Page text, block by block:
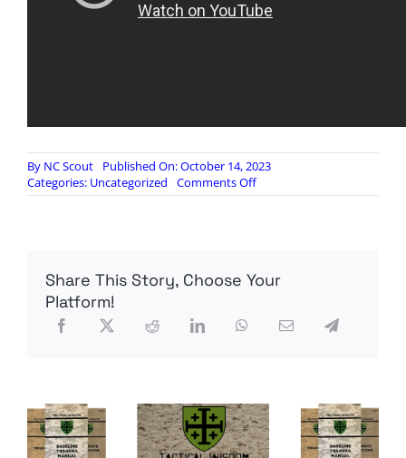
By NC Scout
Published On: October 14, 2023
Categories: Uncategorized Comments Offon
HEATED
Dershowitz
Israel-
Share This Story, Choose Your
Platform!